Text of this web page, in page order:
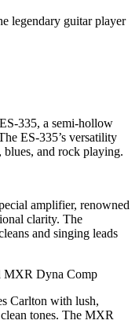
legendary guitar player
335, a semi-hollow
ES-335’s versatility
blues, and rock playing.
amplifier, renowned
clarity. The
and singing leads
MXR Dyna Comp
Carlton with lush,
tones. The MXR